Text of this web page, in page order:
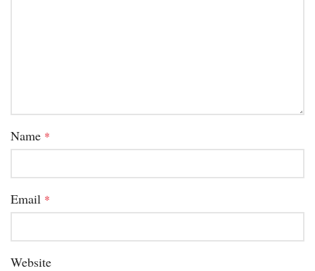
Name *
Email *
Website